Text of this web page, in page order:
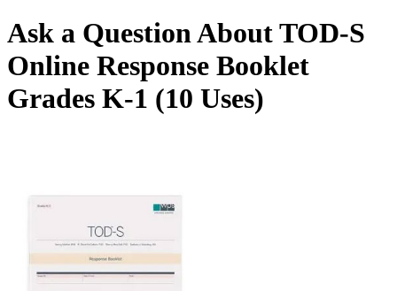
Ask a Question About TOD-S
Online Response Booklet
Grades K-1 (10 Uses)